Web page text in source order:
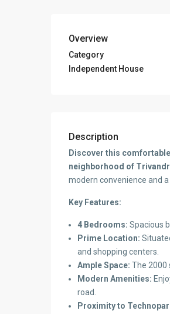
Overview
Category
Independent House
Description
Discover this
neighborhood of
modern convenience and
Key Features:
4 Bedrooms: Spacious
Prime Location:
and shopping centers.
Ample Space: The 2000
Modern Amenities:
road.
Proximity to